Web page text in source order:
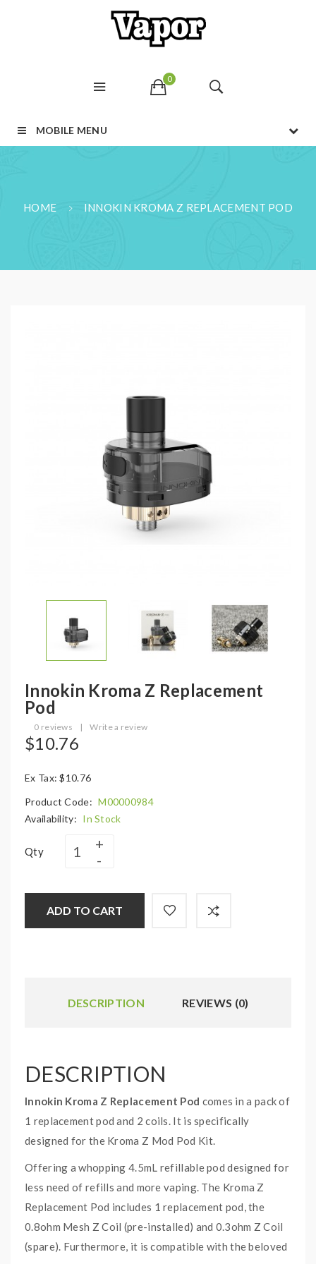
0
MOBILE MENU
HOME INNOKIN KROMA Z REPLACEMENT POD
Innokin Kroma Z Replacement
Pod
0 reviews | Write a review
$10.76
Ex Tax: $10.76
Product Code: M00000984
Availability: In Stock
Qty
ADD TO CART
DESCRIPTION REVIEWS (0)
DESCRIPTION
Innokin Kroma Z Replacement Pod comes in a pack of
1 replacement pod and 2 coils. It is specifically
designed for the Kroma Z Mod Pod Kit.
Offering a whopping 4.5mL refillable pod designed for
less need of refills and more vaping. The Kroma Z
Replacement Pod includes 1 replacement pod, the
0.8ohm Mesh Z Coil (pre-installed) and 0.3ohm Z Coil
(spare). Furthermore, it is compatible with the beloved